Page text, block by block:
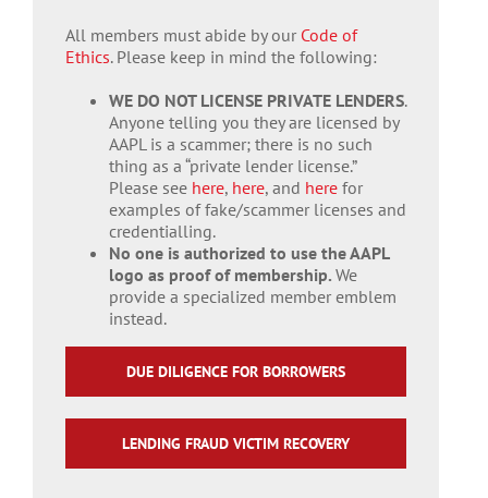
All members must abide by our Code of
Ethics. Please keep in mind the following:
WE DO NOT LICENSE PRIVATE LENDERS.
Anyone telling you they are licensed by
AAPL is a scammer; there is no such
thing as a “private lender license.”
Please see here, here, and herefor
examples of fake/scammer licenses and
credentialling.
No one is authorized to use the AAPL
logo as proof of membership. We
provide a specialized member emblem
instead.
DUE DILIGENCE FOR BORROWERS
LENDING FRAUD VICTIM RECOVERY